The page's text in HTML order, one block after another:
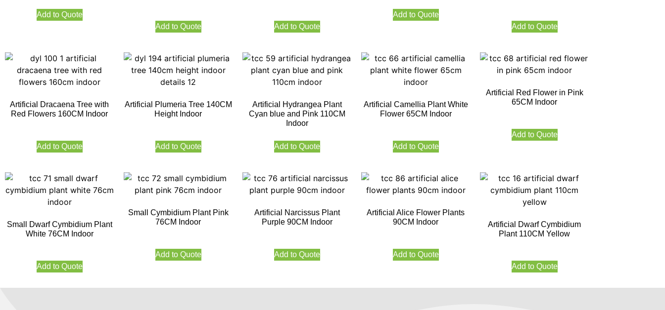
Add to Quote
Add to Quote Add to Quote
Add to Quote
Add to Quote
Artificial Dracaena Tree with
Red Flowers 160CM Indoor
Add to Quote
Artificial Plumeria Tree 140CM
Height Indoor
Add to Quote
Artificial Hydrangea Plant
Cyan blue and Pink 110CM
Indoor
Add to Quote
Artificial Camellia Plant White
Flower 65CM Indoor
Add to Quote
Artificial Red Flower in Pink
65CM Indoor
Add to Quote
Small Dwarf Cymbidium Plant
White 76CM Indoor
Add to Quote
Small Cymbidium Plant Pink
76CM Indoor
Add to Quote
Artificial Narcissus Plant
Purple 90CM Indoor
Add to Quote
Artificial Alice Flower Plants
90CM Indoor
Add to Quote
Artificial Dwarf Cymbidium
Plant 110CM Yellow
Add to Quote